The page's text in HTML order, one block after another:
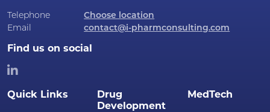
Telephone
Choose location
Email
contact@i-pharmconsulting.com
Find us on social
Quick Links
Drug
Development
MedTech